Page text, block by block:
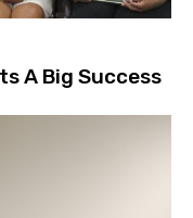
A Big Success